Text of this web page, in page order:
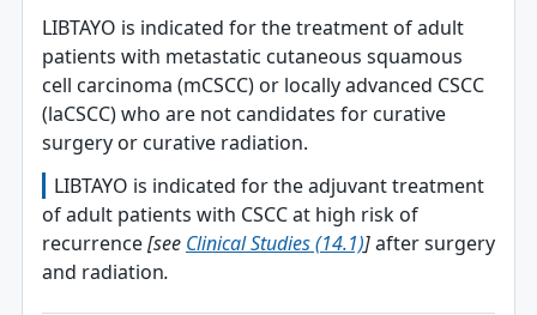
LIBTAYO is indicated for the treatment of adult
patients with metastatic cutaneous squamous
cell carcinoma (mCSCC) or locally advanced CSCC
(laCSCC) who are not candidates for curative
surgery or curative radiation.
LIBTAYO is indicated for the adjuvant treatment
of adult patients with CSCC at high risk of
recurrence[see Clinical Studies (14.1)]after surgery
and radiation.